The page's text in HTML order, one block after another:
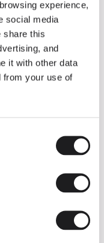
experience,
social media
share this
and
it with other data
from your use of
different architectural
identity, and the
of them.
internal surface to
and more elegant
interior design View all